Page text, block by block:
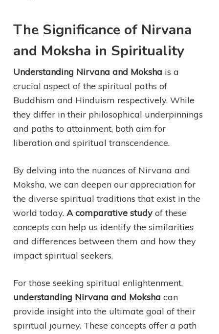
The Significance of Nirvana
and Moksha in Spirituality
Understanding Nirvana and Moksha is a
crucial aspect of the spiritual paths of
Buddhism and Hinduism respectively. While
they differ in their philosophical underpinnings
and paths to attainment, both aim for
liberation and spiritual transcendence.
By delving into the nuances of Nirvana and
Moksha, we can deepen our appreciation for
the diverse spiritual traditions that exist in the
world today. A comparative studyof these
concepts can help us identify the similarities
and differences between them and how they
impact spiritual seekers.
For those seeking spiritual enlightenment,
understanding Nirvana and Moksha can
provide insight into the ultimate goal of their
spiritual journey. These concepts offer a path